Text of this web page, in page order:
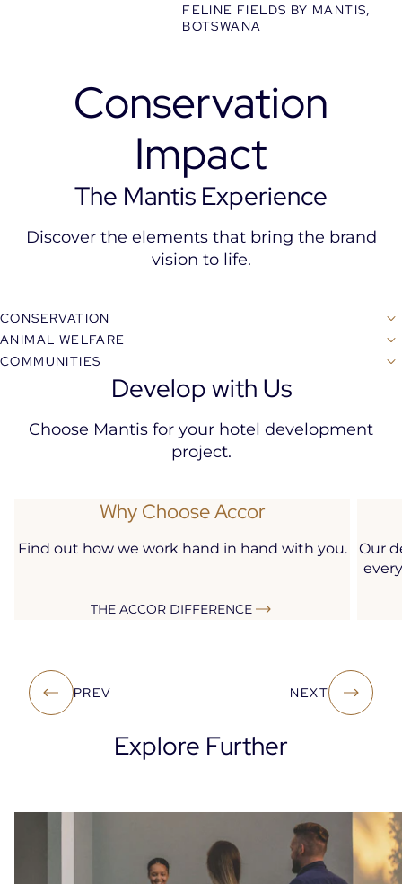
FELINE FIELDS BY MANTIS,
BOTSWANA
Conservation
Impact
The Mantis Experience
Discover the elements that bring the brand
vision to life.
CONSERVATION
ANIMAL WELFARE
COMMUNITIES
Develop with Us
Choose Mantis for your hotel development
project.
Why Choose Accor
Find out how we work hand in hand with you.
THE ACCOR DIFFERENCE
Our
PREV NEXT
Explore Further